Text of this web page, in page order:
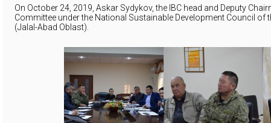
On October 24, 2019, Askar Sydykov, the IBC head and Deputy
Committee under the National Sustainable Development Council
(Jalal-Abad Oblast).